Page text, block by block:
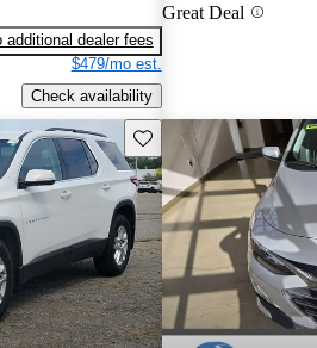
additional dealer fees
$479/mo est.
Check availability
Great Deal
Save this listing